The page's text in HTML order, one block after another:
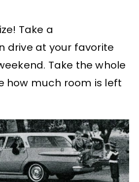
Take a
drive at your favorite
Take the whole
how much room is left